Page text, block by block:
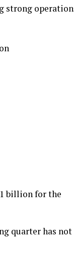
strong
billion for the
quarter has not